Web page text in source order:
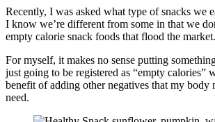
Recently, I was asked what type of snacks we
I know we’re different from some in that we
empty calorie snack foods that flood the market.
For myself, it makes no sense putting
just going to be registered as “empty calories”
benefit of adding other negatives that my body
need.